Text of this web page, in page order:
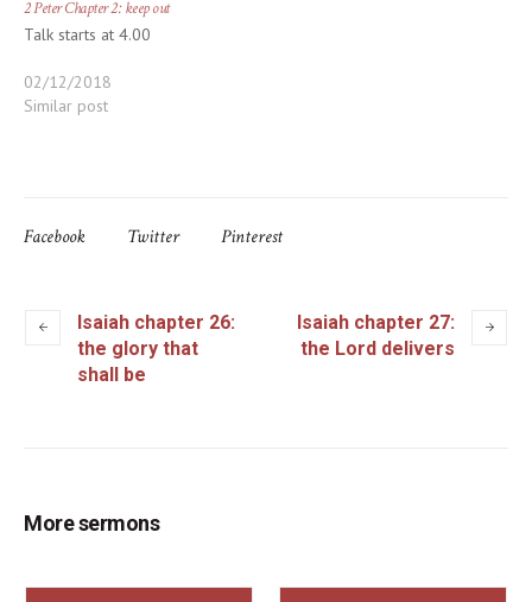
2.10
2 Peter Chapter 2: keep out
Talk starts at 4.00
02/12/2018
Similar post
Facebook Twitter Pinterest
Isaiah chapter 26:
the glory that
shall be
Isaiah chapter 27:
the Lord delivers
More sermons